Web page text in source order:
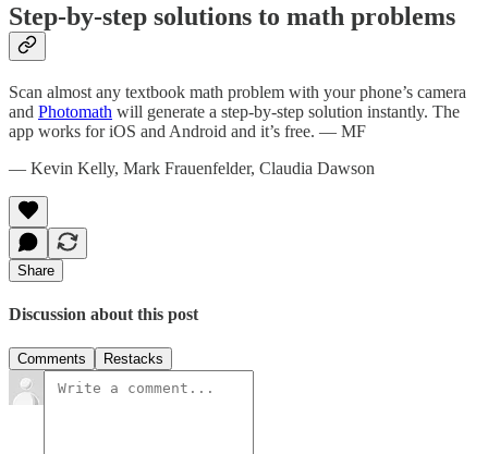
Step-by-step solutions to math problems
Scan almost any textbook math problem with your phone’s camera
and Photomath will generate a step-by-step solution instantly. The
app works for iOS and Android and it’s free. — MF
— Kevin Kelly, Mark Frauenfelder, Claudia Dawson
Share
Discussion about this post
Comments Restacks